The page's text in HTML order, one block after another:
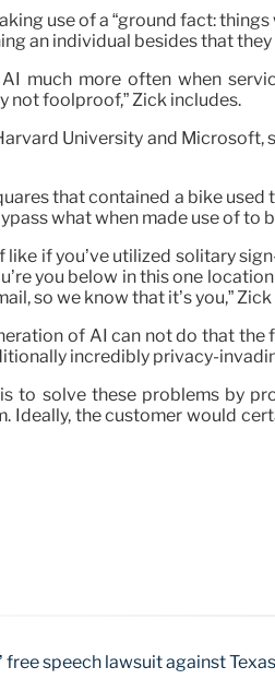
use of a “ground fact:
an individual besides that they
much more often when
not foolproof,” Zick includes.
University and
that contained a bike
what when made use of to
if you’ve utilized solitary
you below in this one
so we know that it’s you,” Zick
of AI can not do that
incredibly privacy-
to solve these problems by
Ideally, the customer would
speech lawsuit against Texas